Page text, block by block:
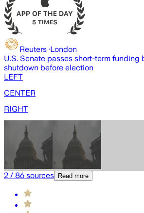
Reuters ·London
U.S. Senate passes short-term funding
shutdown before election
LEFT
CENTER
RIGHT
2 / 86 sources Read more